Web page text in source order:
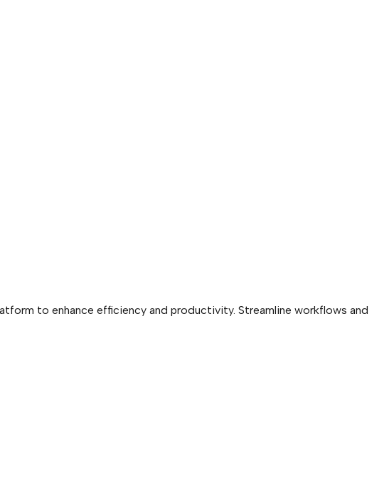
to enhance efficiency and productivity. Streamline workflows and